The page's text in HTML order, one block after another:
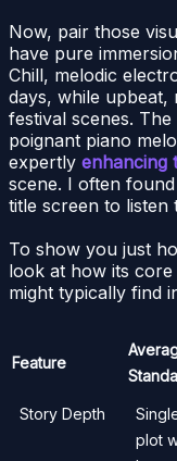
Now, pair those
have pure
Chill, melodic
days, while
festival scenes.
poignant piano
expertly enhancing
scene. I often
title screen to listen
To show you just
look at how its
might typically find
Feature
Story Depth
plot